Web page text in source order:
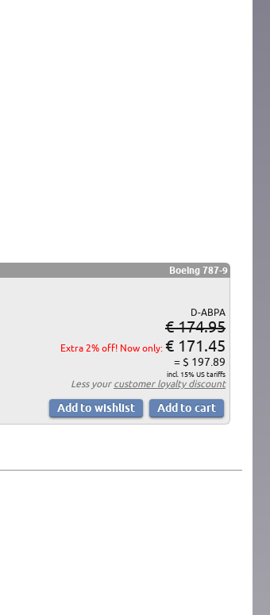
Boeing 787-9
D-ABPA
€ 174.95
Extra 2% off! Now only: € 171.45
= $ 197.89
incl. 15% US tariffs
Less your customer loyalty discount